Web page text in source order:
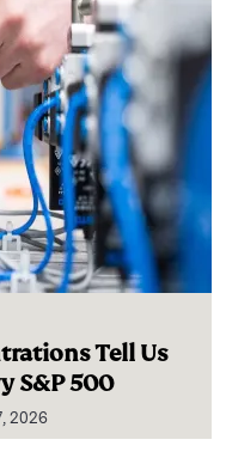
Tell Us
S&P 500
2026